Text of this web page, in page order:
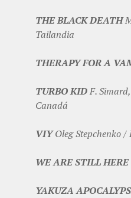
THE BLACK DEATH
Tailandia
THERAPY FOR A
TURBO KIDF.
Canadá
VIYOleg Stepchenko /
WE ARE STILL HERE
YAKUZA